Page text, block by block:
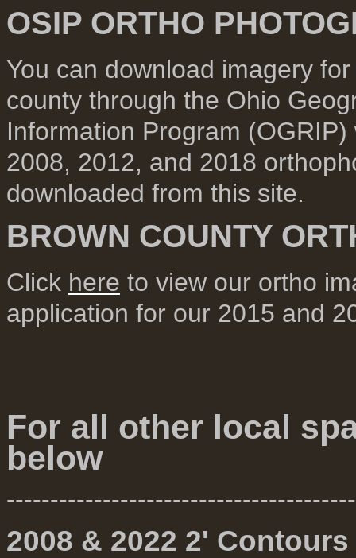
OSIP ORTHO
You can download imagery
county through the Ohio
Information Program
2008, 2012, and 2018
downloaded from this site.
BROWN COUNTY
Click here to view our ortho
application for our 2015 and
For all other local
below
2008 & 2022 2' Contours